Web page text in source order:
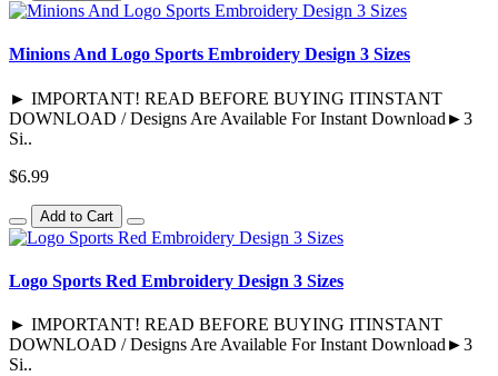
Minions And Logo Sports Embroidery Design 3 Sizes
► IMPORTANT! READ BEFORE BUYING ITINSTANT
DOWNLOAD / Designs Are Available For Instant Download►3
Si..
$6.99
Add to Cart
Logo Sports Red Embroidery Design 3 Sizes
► IMPORTANT! READ BEFORE BUYING ITINSTANT
DOWNLOAD / Designs Are Available For Instant Download►3
Si..